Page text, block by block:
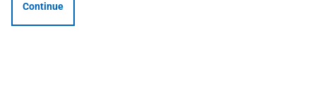
Continue